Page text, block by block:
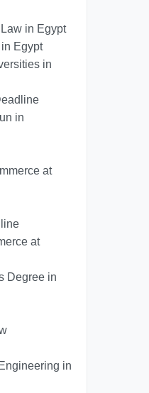
in Egypt
Egypt
in
in
at
at
Degree in
in